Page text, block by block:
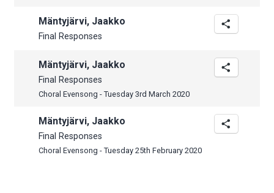
Mäntyjärvi, Jaakko
Final Responses
Mäntyjärvi, Jaakko
Final Responses
Choral Evensong - Tuesday 3rd March 2020
Mäntyjärvi, Jaakko
Final Responses
Choral Evensong - Tuesday 25th February 2020